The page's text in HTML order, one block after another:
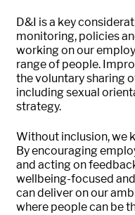
D&I is a key
monitoring, policies
working on our
range of people.
the voluntary sharing
including sexual
strategy.
Without inclusion, we
By encouraging
and acting on
wellbeing-focused
can deliver on our
where people can be